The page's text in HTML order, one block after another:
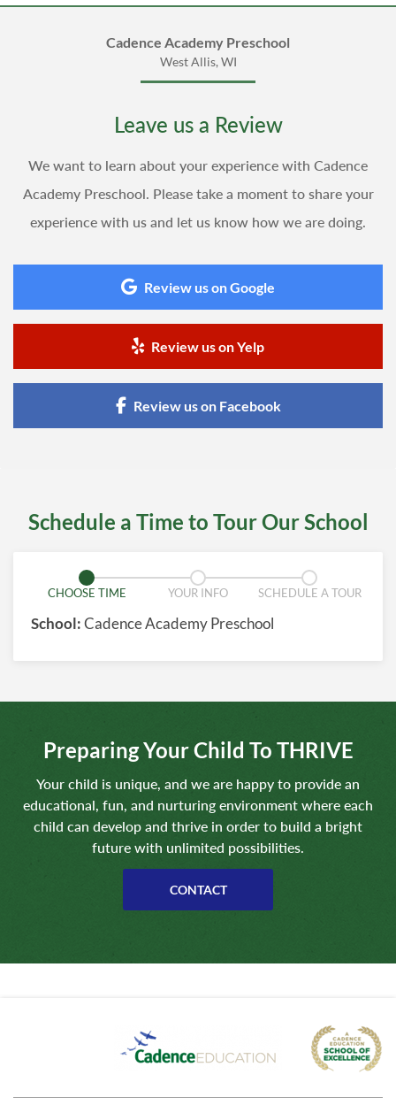
Cadence Academy Preschool
West Allis, WI
Leave us a Review
We want to learn about your experience with Cadence
Academy Preschool. Please take a moment to share your
experience with us and let us know how we are doing.
Review us on Google
Review us on Yelp
Review us on Facebook
Schedule a Time to Tour Our School
CHOOSE TIME YOUR INFO SCHEDULE A TOUR
School:Cadence Academy Preschool
Preparing Your Child To THRIVE
Your child is unique, and we are happy to provide an
educational, fun, and nurturing environment where each
child can develop and thrive in order to build a bright
future with unlimited possibilities.
CONTACT